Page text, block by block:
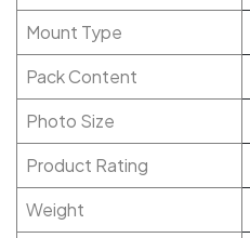
Mount Type
Pack Content
Photo Size
Product Rating
Weight